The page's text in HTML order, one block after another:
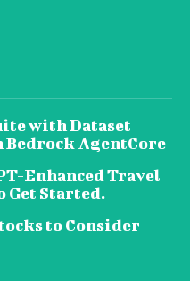
with Dataset
Bedrock AgentCore
Enhanced Travel
Get Started.
to Consider